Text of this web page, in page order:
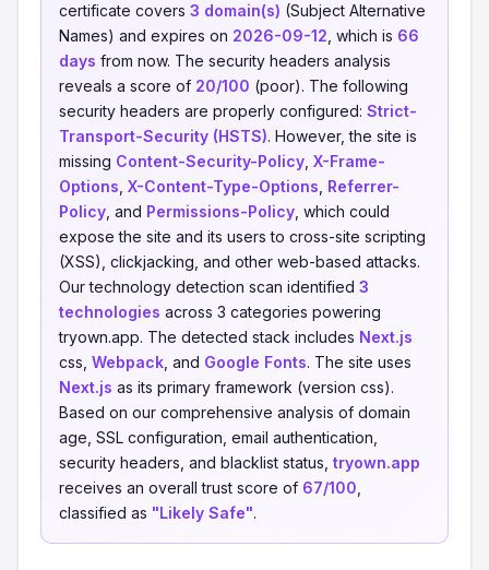
certificate covers 3 domain(s) (Subject Alternative
Names) and expires on 2026-09-12 , which is 66
days from now. The security headers analysis
reveals a score of 20/100 (poor). The following
security headers are properly configured: Strict-
Transport-Security (HSTS). However, the site is
missing Content-Security-Policy X-Frame-
Options X-Content-Type-Options Referrer-
Policy , and Permissions-Policy , which could
expose the site and its users to cross-site scripting
(XSS), clickjacking, and other web-based attacks.
Our technology detection scan identified 3
technologies across 3 categories powering
tryown.app. The detected stack includes Next.js
css, Webpack , and Google Fonts. The site uses
Next.js as its primary framework (version css).
Based on our comprehensive analysis of domain
age, SSL configuration, email authentication,
security headers, and blacklist status, tryown.app
receives an overall trust score of 67/100
classified as "Likely Safe".